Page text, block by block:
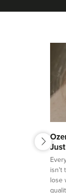
previous
isn't
lose
next